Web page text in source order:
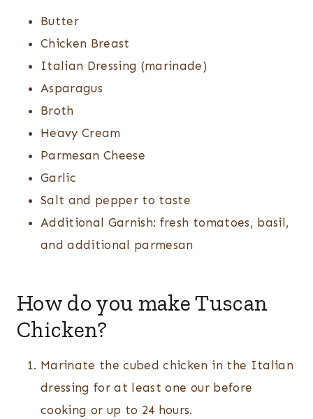
Butter
Chicken Breast
Italian Dressing (marinade)
Asparagus
Broth
Heavy Cream
Parmesan Cheese
Garlic
Salt and pepper to taste
Additional Garnish: fresh tomatoes, basil,
and additional parmesan
How do you make Tuscan
Chicken?
Marinate the cubed chicken in the Italian
dressing for at least one our before
cooking or up to 24 hours.